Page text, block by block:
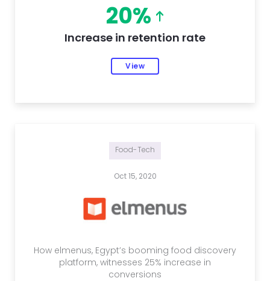
20%
Increase in retention rate
View
Food-Tech
Oct 15, 2020
How elmenus, Egypt’s booming food discovery
platform, witnesses 25% increase in
conversions